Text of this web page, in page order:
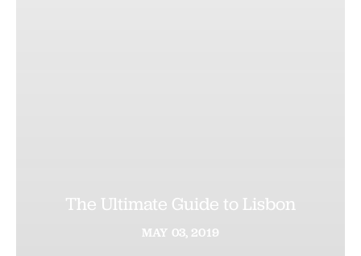
The Ultimate Guide to Lisbon
MAY 03, 2019